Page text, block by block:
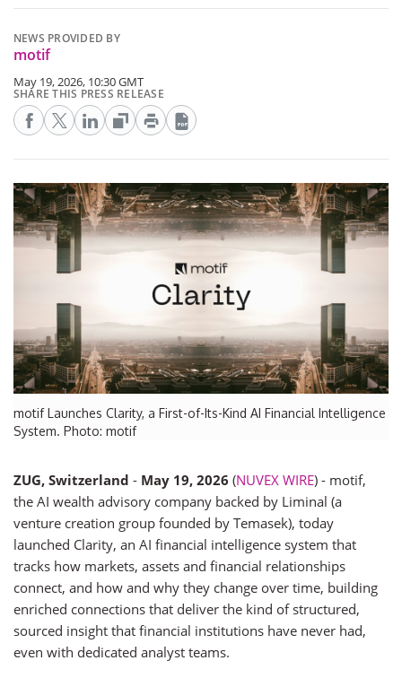
NEWS PROVIDED BY
motif
May 19, 2026, 10:30 GMT
SHARE THIS PRESS RELEASE
motif Launches Clarity, a First-of-Its-Kind AI Financial Intelligence
System. Photo: motif
ZUG, Switzerland - May 19, 2026 (NUVEX WIRE) - motif,
the AI wealth advisory company backed by Liminal (a
venture creation group founded by Temasek), today
launched Clarity, an AI financial intelligence system that
tracks how markets, assets and financial relationships
connect, and how and why they change over time, building
enriched connections that deliver the kind of structured,
sourced insight that financial institutions have never had,
even with dedicated analyst teams.